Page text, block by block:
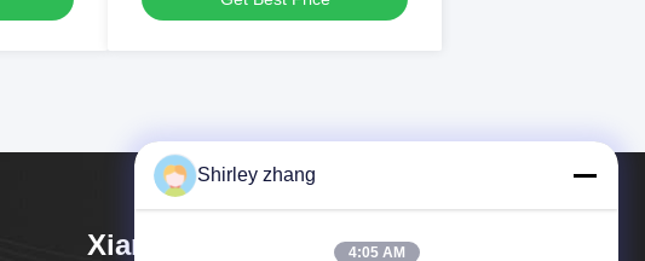
Xiamen Mingcai Electronic
Shirley zhang
4:05 AM